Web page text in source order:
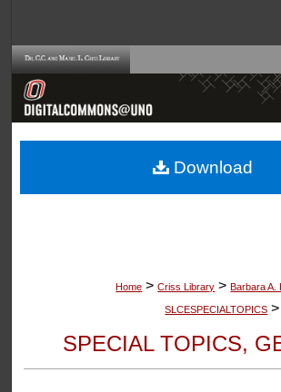
Browse Collections
About
Home > Criss Library > Barbara A.
SLCESPECIALTOPICS >
SPECIAL TOPICS,
Download